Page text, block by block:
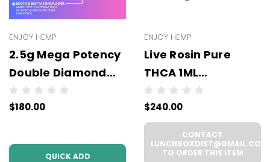
ENJOY HEMP
2.5g Mega Potency
Double Diamond
THCA Prerolls - 5
Pack | .5g Each
Case))
$180.00
QUICK ADD
ENJOY HEMP
Live Rosin Pure
THCA 1ML
Disposable -
WHOLESALE - 6
UNITS PER CASE
$240.00
CONTACT
LUNCHBOXDIST@GMAIL.COM
TO ORDER THIS ITEM